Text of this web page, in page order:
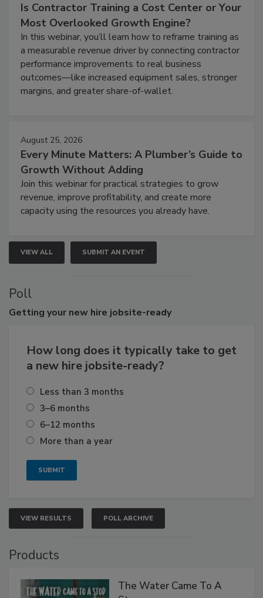
Is Contractor Training a Cost Center or Your
Most Overlooked Growth Engine?
In this webinar, you’ll learn how to reframe training as
a measurable revenue driver by connecting contractor
performance improvements to real business
outcomes—like increased equipment sales, stronger
margins, and greater share-of-wallet.
August 25, 2026
Every Minute Matters: A Plumber’s Guide to
Growth Without Adding
Join this webinar for practical strategies to grow
revenue, improve profitability, and create more
capacity using the resources you already have.
VIEW ALL SUBMIT AN EVENT
Poll
Getting your new hire jobsite-ready
How long does it typically take to get
a new hire jobsite-ready?
Less than 3 months
3–6 months
6–12 months
More than a year
VIEW RESULTS POLL ARCHIVE
Products
The Water Came To A